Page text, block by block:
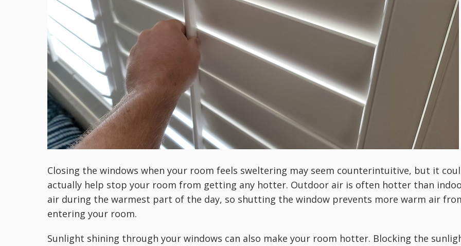
Closing the windows when your room feels sweltering may seem counterintuitive, but it
actually help stop your room from getting any hotter. Outdoor air is often hotter than
air during the warmest part of the day, so shutting the window prevents more warm air
entering your room.
Sunlight shining through your windows can also make your room hotter. Blocking the